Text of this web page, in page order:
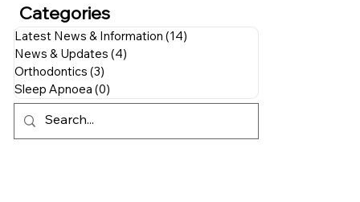
Categories
Latest News & Information (14)
News & Updates (4)
Orthodontics (3)
Sleep Apnoea (0)